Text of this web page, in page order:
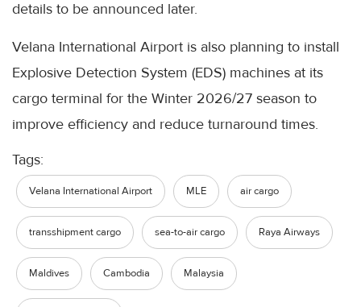
details to be announced later.
Velana International Airport is also planning to install
Explosive Detection System (EDS) machines at its
cargo terminal for the Winter 2026/27 season to
improve efficiency and reduce turnaround times.
Tags:
Velana International Airport MLE air cargo
transshipment cargo sea-to-air cargo Raya Airways
Maldives Cambodia Malaysia